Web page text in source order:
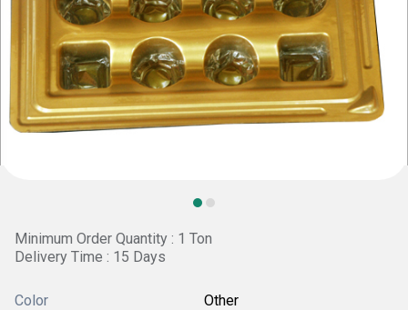
Minimum Order Quantity : 1 Ton
Delivery Time : 15 Days
Color Other